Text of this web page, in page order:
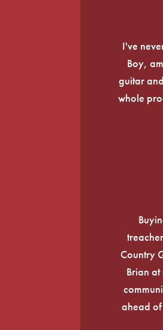
I've
Boy,
guitar
whole
Country
Brian
ahead of